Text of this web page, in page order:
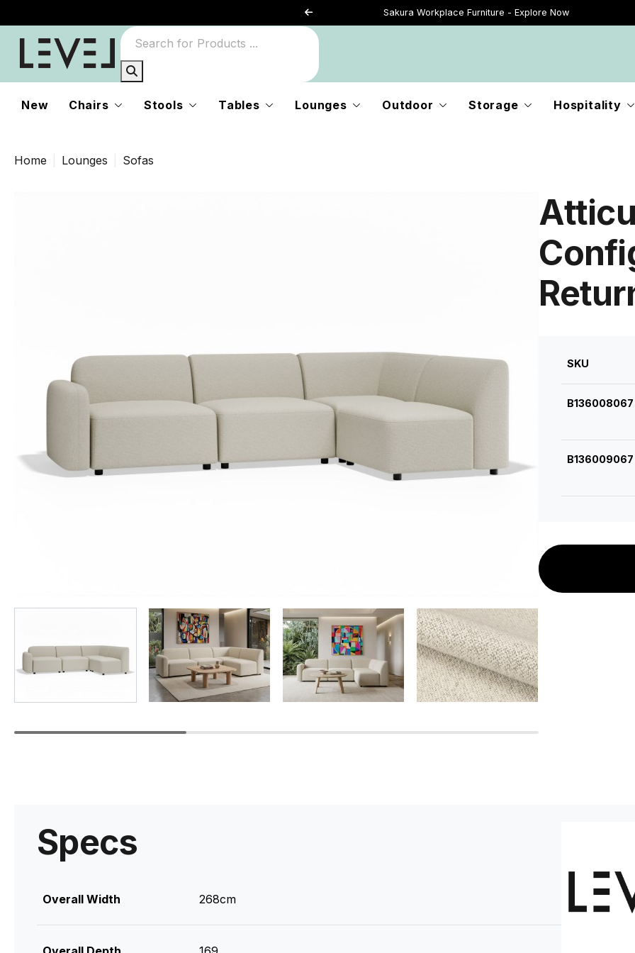
Sakura Workplace Furniture - Explore Now
New Chairs Stools Tables Lounges Outdoor Storage Hospitality
Home Lounges Sofas
SKU
B136008067
B136009067
Specs
Overall Width 268cm